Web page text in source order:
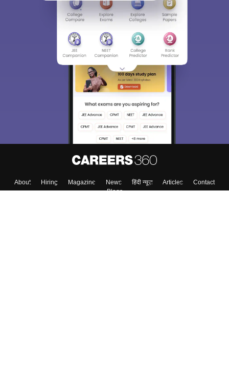
About Hiring Magazine News हिंदी न्यूज़ Articles
Contact
Blogs